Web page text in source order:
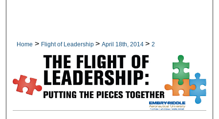
Home > Flight of Leadership > April 18th, 2014 > 2